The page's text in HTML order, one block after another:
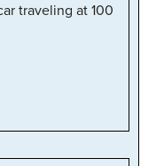
traveling at 100